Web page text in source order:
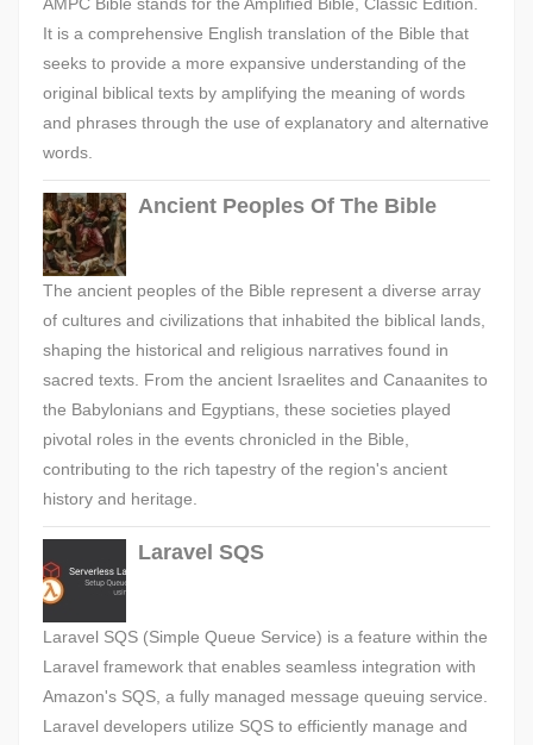
It is a comprehensive English translation of the Bible that
seeks to provide a more expansive understanding of the
original biblical texts by amplifying the meaning of words
and phrases through the use of explanatory and alternative
words.
Ancient Peoples Of The Bible
The ancient peoples of the Bible represent a diverse array
of cultures and civilizations that inhabited the biblical lands,
shaping the historical and religious narratives found in
sacred texts. From the ancient Israelites and Canaanites to
the Babylonians and Egyptians, these societies played
pivotal roles in the events chronicled in the Bible,
contributing to the rich tapestry of the region's ancient
history and heritage.
Laravel SQS
Laravel SQS (Simple Queue Service) is a feature within the
Laravel framework that enables seamless integration with
Amazon's SQS, a fully managed message queuing service.
Laravel developers utilize SQS to efficiently manage and